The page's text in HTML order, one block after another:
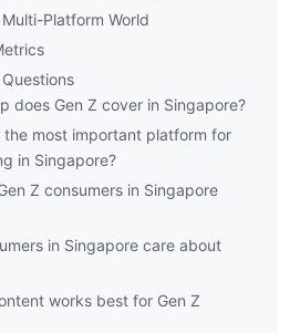
Platform World
does Gen Z cover in Singapore?
the most important platform for
in Singapore?
Z consumers in Singapore
in Singapore care about
works best for Gen Z